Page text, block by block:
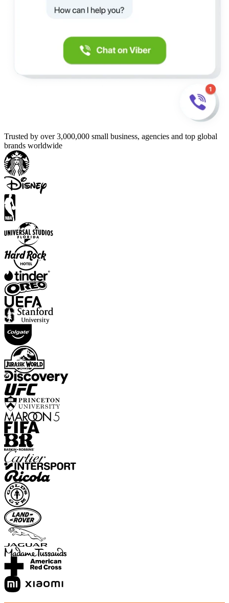
Trusted by over 3,000,000 small business, agencies and top global
brands worldwide